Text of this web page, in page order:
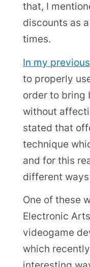
that, I
discounts as
times.
In my
to properly
order to bring
without
stated that
technique
and for this
different
One of these
Electronic
videogame
which